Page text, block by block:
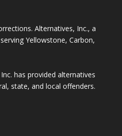
Alternatives, Inc., a
Yellowstone, Carbon,
has provided alternatives
state, and local offenders.